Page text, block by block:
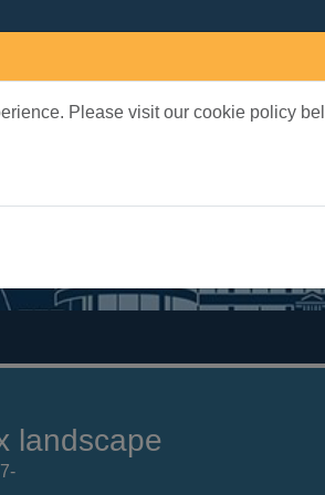
Please visit our cookie policy
landscape